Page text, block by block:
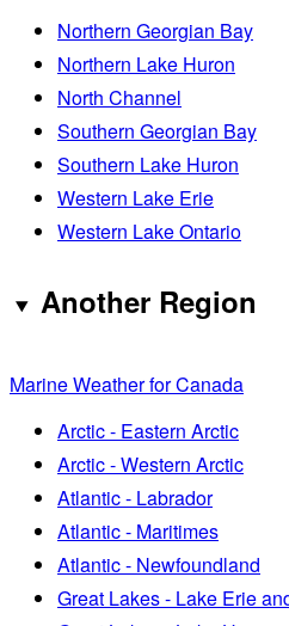
Northern Georgian Bay
Northern Lake Huron
North Channel
Southern Georgian Bay
Southern Lake Huron
Western Lake Erie
Western Lake Ontario
Another Region
Marine Weather for Canada
Arctic - Eastern Arctic
Arctic - Western Arctic
Atlantic - Labrador
Atlantic - Maritimes
Atlantic - Newfoundland
Great Lakes - Lake Erie